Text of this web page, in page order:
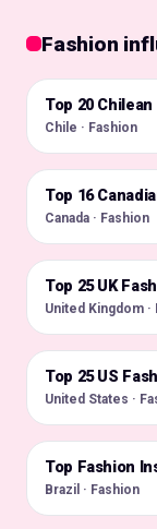
Fashion
🇨🇱
Top 20
Chile · Fashion
🇨🇦
Top 16
Canada · Fashion
🇬🇧
Top 25 UK
United Kingdom ·
🇺🇸
Top 25 US
United States ·
🇧🇷
Top Fashion
Brazil · Fashion